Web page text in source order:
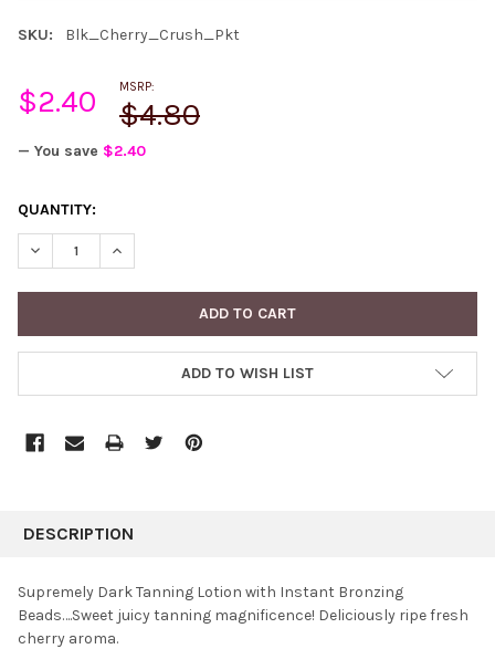
SKU: Blk_Cherry_Crush_Pkt
MSRP:
$4.80
$2.40
— You save $2.40
CURRENT
STOCK:
QUANTITY:
DECREASE QUANTITY:INCREASE QUANTITY:
ADD TO WISH LIST
BOUGHT
SELECT
ALL
DESCRIPTION
Supremely Dark Tanning Lotion with Instant Bronzing
Beads….Sweet juicy tanning magnificence! Deliciously ripe fresh
cherry aroma.